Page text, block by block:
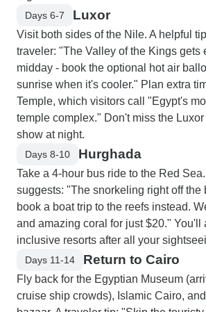
Days 6-7 Luxor
Visit both sides of the Nile. A helpful
traveler: "The Valley of the Kings gets
midday - book the optional hot air
sunrise when it's cooler." Plan extra
Temple, which visitors call "Egypt's
temple complex." Don't miss the
show at night.
Days 8-10 Hurghada
Take a 4-hour bus ride to the Red
suggests: "The snorkeling right off the
book a boat trip to the reefs instead.
and amazing coral for just $20." You'll
inclusive resorts after all your
Days 11-14 Return to Cairo
Fly back for the Egyptian Museum
cruise ship crowds), Islamic Cairo,